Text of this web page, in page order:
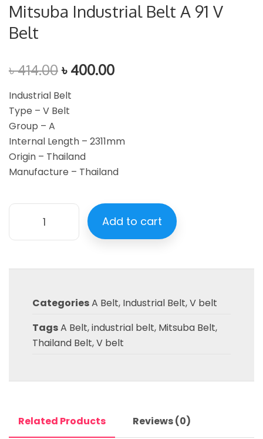
Mitsuba Industrial Belt A 91 V
Belt
৳414.00৳400.00
Industrial Belt
Type – V Belt
Group – A
Internal Length – 2311mm
Origin – Thailand
Manufacture – Thailand
Add to cart
CategoriesA Belt, Industrial Belt,V belt
TagsA Belt,industrial belt, Mitsuba Belt,
Thailand Belt,V belt
Related Products Reviews (0)